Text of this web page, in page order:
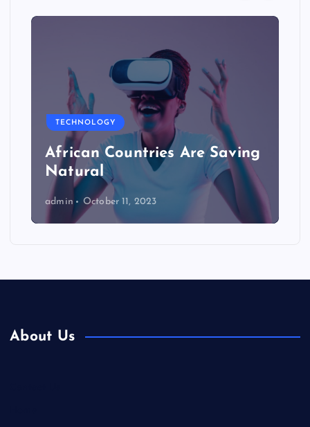
TECHNOLOGY
African Countries Are Saving
Natural
admin October 11, 2023
About Us